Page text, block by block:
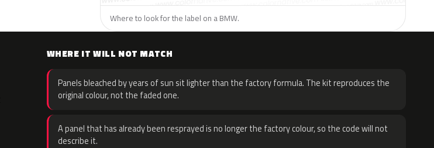
Where to look for the label on a BMW.
WHERE IT WILL NOT MATCH
Panels bleached by years of sun sit lighter than the factory formula. The kit reproduces the
original colour, not the faded one.
A panel that has already been resprayed is no longer the factory colour, so the code will not
describe it.